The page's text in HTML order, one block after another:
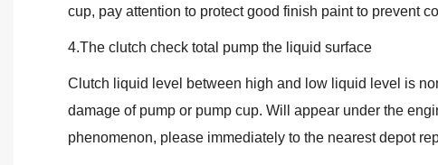
cup, pay attention to protect good finish paint to prevent
4.The clutch check total pump the liquid surface
Clutch liquid level between high and low liquid level is
damage of pump or pump cup. Will appear under the
phenomenon, please immediately to the nearest depot